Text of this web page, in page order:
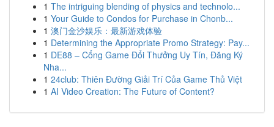
1 The intriguing blending of physics and technolo...
1 Your Guide to Condos for Purchase in Chonb...
1 澳门金沙娱乐：最新游戏体验
1 Determining the Appropriate Promo Strategy: Pay...
1 DE88 – Cổng Game Đổi Thưởng Uy Tín, Đăng Ký
Nha...
1 24club: Thiên Đường Giải Trí Của Game Thủ Việt
1 AI Video Creation: The Future of Content?